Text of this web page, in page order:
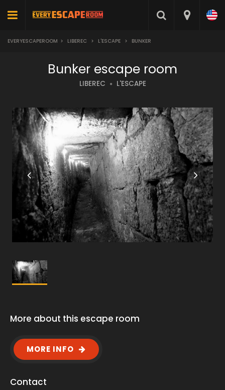
EVERYESCAPEROOM > LIBEREC > L'ESCAPE > BUNKER
Bunker escape room
LIBEREC L'ESCAPE
More about this escape room
MORE INFO
Contact